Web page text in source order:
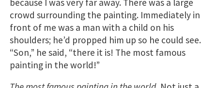
crowd surrounding the painting. Immediately in
front of me was a man with a child on his
shoulders; he’d propped him up so he could see.
“Son,” he said, “there it is! The most famous
painting in the world!”